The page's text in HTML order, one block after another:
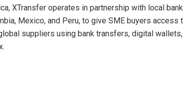
XTransfer operates in partnership with local
Mexico, and Peru, to give SME buyers access
suppliers using bank transfers, digital